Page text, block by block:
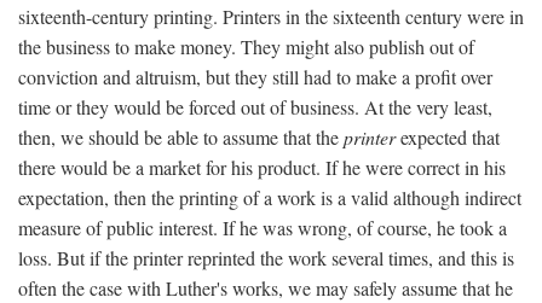
sixteenth-century printing. Printers in the sixteenth century were in
the business to make money. They might also publish out of
conviction and altruism, but they still had to make a profit over
time or they would be forced out of business. At the very least,
then, we should be able to assume that theprinterexpected that
there would be a market for his product. If he were correct in his
expectation, then the printing of a work is a valid although indirect
measure of public interest. If he was wrong, of course, he took a
loss. But if the printer reprinted the work several times, and this is
often the case with Luther's works, we may safely assume that he